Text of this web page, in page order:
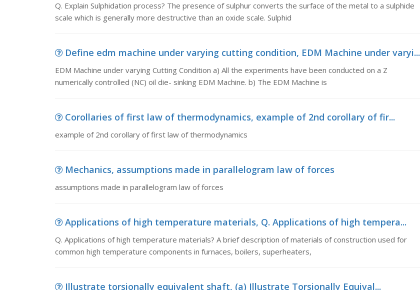
Q. Explain Sulphidation process? The presence of sulphur converts the surface of the metal to a sulphide
scale which is generally more destructive than an oxide scale. Sulphid
Define edm machine under varying cutting condition, EDM Machine under varyi...
EDM Machine under varying Cutting Condition a) All the experiments have been conducted on a Z
numerically controlled (NC) oil die- sinking EDM Machine. b) The EDM Machine is
Corollaries of first law of thermodynamics, example of 2nd corollary of fir...
example of 2nd corollary of first law of thermodynamics
Mechanics, assumptions made in parallelogram law of forces
assumptions made in parallelogram law of forces
Applications of high temperature materials, Q. Applications of high tempera...
Q. Applications of high temperature materials? A brief description of materials of construction used for
common high temperature components in furnaces, boilers, superheaters,
Illustrate torsionally equivalent shaft, (a) Illustrate Torsionally Equival...